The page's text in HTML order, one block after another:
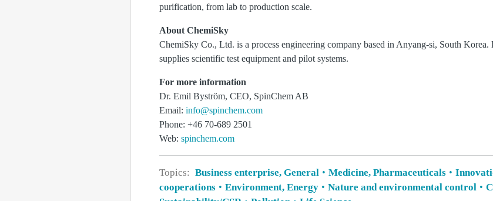
purification, from lab to production scale.
About ChemiSky
ChemiSky Co., Ltd. is a process engineering company based in Anyang-si, South
supplies scientific test equipment and pilot systems.
For more information
Dr. Emil Byström, CEO, SpinChem AB
Email: info@spinchem.com
Phone: +46 70-689 2501
Web: spinchem.com
Topics: Business enterprise, General Medicine, Pharmaceuticals
cooperations
Environment, Energy Nature and environmental control